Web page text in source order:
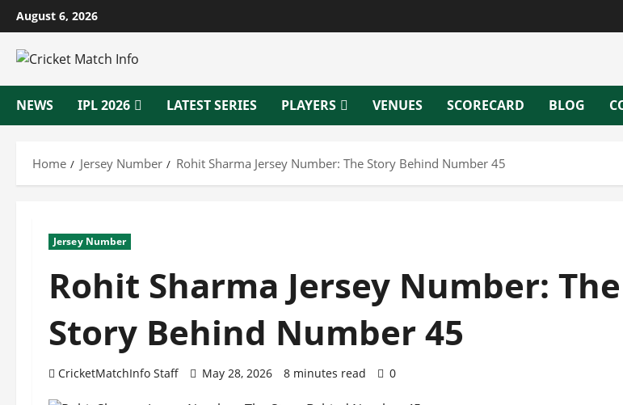
Skip
to
content
August 6, 2026
NEWS IPL 2026 LATEST SERIES PLAYERS VENUES SCORECARD BLOG
Home Jersey Number Rohit Sharma Jersey Number: The Story Behind Number 45
Jersey Number
Rohit Sharma Jersey Number: The
Story Behind Number 45
CricketMatchInfo Staff May 28, 2026 8 minutes read 0